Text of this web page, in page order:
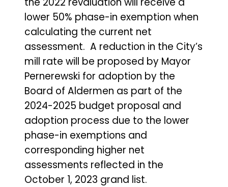
lower 50% phase-in exemption when
calculating the current net
assessment. A reduction in the City’s
mill rate will be proposed by Mayor
Pernerewski for adoption by the
Board of Aldermen as part of the
2024-2025 budget proposal and
adoption process due to the lower
phase-in exemptions and
corresponding higher net
assessments reflected in the
October 1, 2023 grand list.